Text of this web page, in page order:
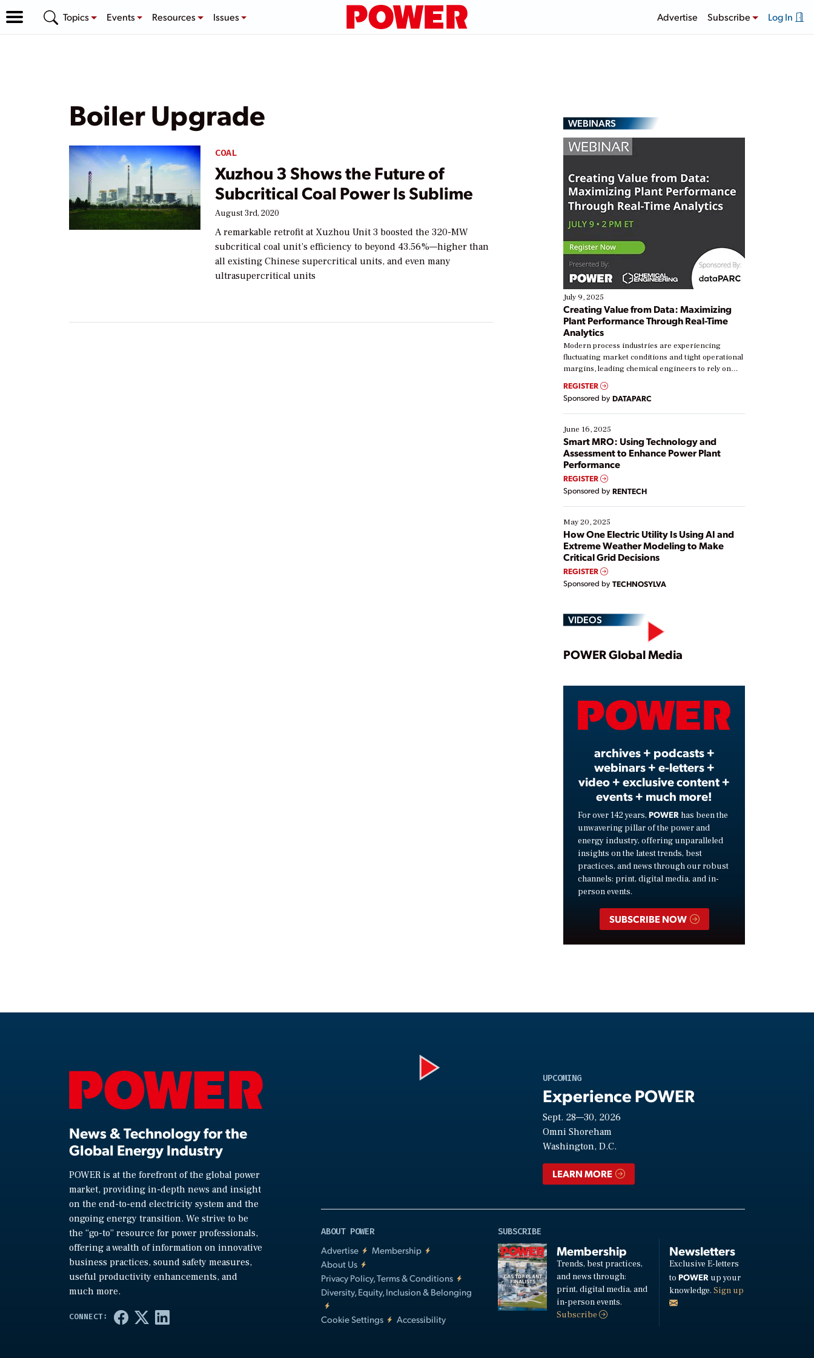
Topics Events Resources Issues Advertise Subscribe Log In
Boiler Upgrade
COAL
Xuzhou 3 Shows the Future of
Subcritical Coal Power Is Sublime
August 3rd, 2020
A remarkable retrofit at Xuzhou Unit 3 boosted the 320-MW
subcritical coal unit’s efficiency to beyond 43.56%—higher than
all existing Chinese supercritical units, and even many
ultrasupercritical units
WEBINARS
July 9, 2025
Creating Value from Data: Maximizing
Plant Performance Through Real-Time
Analytics
Modern process industries are experiencing
fluctuating market conditions and tight operational
margins, leading chemical engineers to rely on
real-time data to boost efficiency and reduce costs.
Yet, many organizations are at different stages in
their digital transformation journey. Some are just
starting, while others are looking to optimize
existing solutions. This webinar explores practical
ways […]
REGISTER
Sponsored by DATAPARC
June 16, 2025
Smart MRO: Using Technology and
Assessment to Enhance Power Plant
Performance
REGISTER
Sponsored by RENTECH
May 20, 2025
How One Electric Utility Is Using AI and
Extreme Weather Modeling to Make
Critical Grid Decisions
REGISTER
Sponsored by TECHNOSYLVA
VIDEOS
Play
Video
POWER Global Media
archives + podcasts +
webinars + e-letters +
video + exclusive content +
events + much more!
For over 142 years, POWER has been the
unwavering pillar of the power and
energy industry, offering unparalleled
insights on the latest trends, best
practices, and news through our robust
channels: print, digital media, and in-
person events.
SUBSCRIBE NOW
News & Technology for the
Global Energy Industry
POWER is at the forefront of the global power
market, providing in-depth news and insight
on the end-to-end electricity system and the
ongoing energy transition. We strive to be
the “go-to” resource for power professionals,
offering a wealth of information on innovative
business practices, sound safety measures,
useful productivity enhancements, and
much more.
UPCOMING
Experience POWER
Sept. 28—30, 2026
Omni Shoreham
Washington, D.C.
LEARN MORE
ABOUT POWER
Advertise
Membership
About Us
Privacy Policy, Terms & Conditions
Diversity, Equity, Inclusion & Belonging
Cookie Settings Accessibility
SUBSCRIBE
Membership
Trends, best practices,
and news through:
print, digital media, and
in-person events.
Subscribe
Newsletters
Exclusive E-letters
to POWERup your
knowledge. Sign up